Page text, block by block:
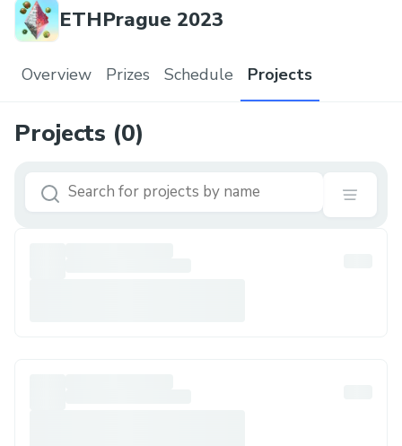
ETHPrague 2023
Overview Prizes Schedule Projects
Projects (0)